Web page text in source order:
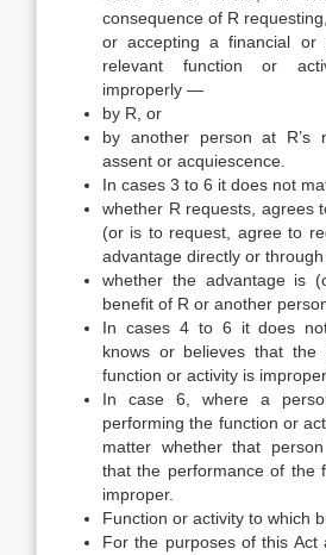
consequence of R
or accepting a financial or
relevant function or
improperly —
by R, or
by another person at R’s
assent or acquiescence.
In cases 3 to 6 it does not
whether R requests, agrees
(or is to request, agree to
advantage directly or through
whether the advantage is
benefit of R or another
In cases 4 to 6 it does
knows or believes that the
function or activity is improper.
In case 6, where a
performing the function or
matter whether that
that the performance of the
improper.
Function or activity to which
For the purposes of this Act